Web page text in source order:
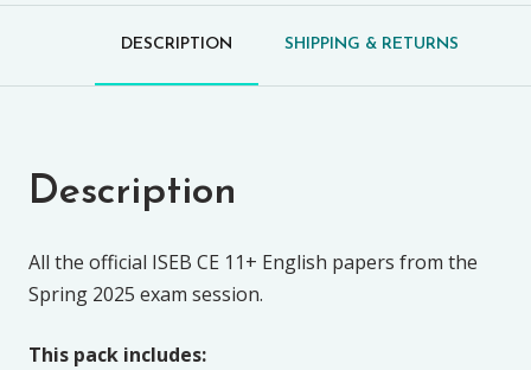
DESCRIPTION SHIPPING & RETURNS
Description
All the official ISEB CE 11+ English papers from the
Spring 2025 exam session.
This pack includes: